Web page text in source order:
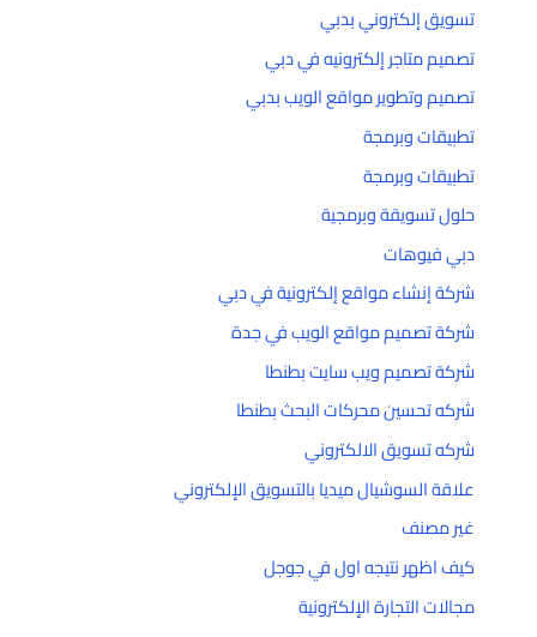
تسويق إلكتروني بدبي
تصميم متاجر إلكترونيه في دبي
تصميم وتطوير مواقع الويب بدبي
تطبيقات وبرمجة
تطبيقات وبرمجة
حلول تسويقة وبرمجية
دبي فيوهات
شركة إنشاء مواقع إلكترونية في دبي
شركة تصميم مواقع الويب في جدة
شركة تصميم ويب سايت بطنطا
شركه تحسين محركات البحث بطنطا
شركه تسويق الالكتروني
علاقة السوشيال ميديا بالتسويق الإلكتروني
غير مصنف
كيف اظهر نتيجه اول في جوجل
مجالات التجارة الإلكترونية